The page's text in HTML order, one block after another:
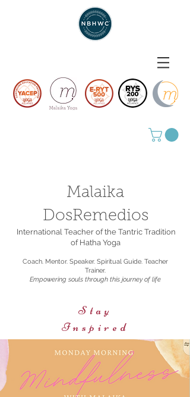
Malaika
DosRemedios
International Teacher of the Tantric Tradition
of Hatha Yoga
Coach. Mentor. Speaker. Spiritual Guide. Teacher
Trainer.
Empowering souls through this journey of life
Stay
Inspired